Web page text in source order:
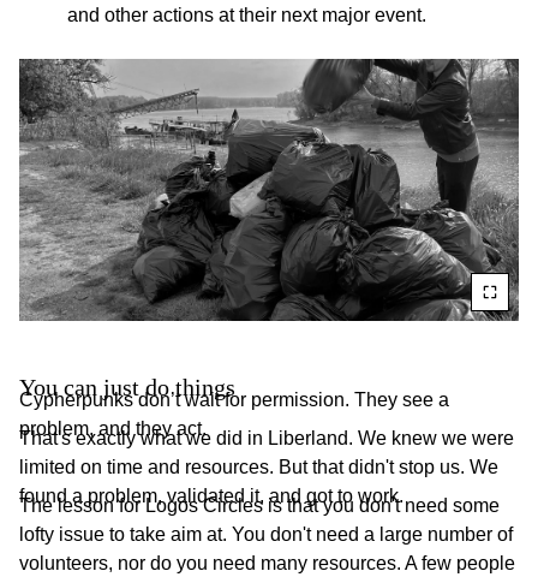
and other actions at their next major event.
You can just do things
Cypherpunks don’t wait for permission. They see a
problem, and they act.
That's exactly what we did in Liberland. We knew we were
limited on time and resources. But that didn't stop us. We
found a problem, validated it, and got to work.
The lesson for Logos Circles is that you don't need some
lofty issue to take aim at. You don't need a large number of
volunteers, nor do you need many resources. A few people